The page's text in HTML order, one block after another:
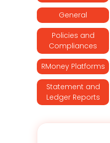
General
Policies and
Compliances
RMoney Platforms
Statement and
Ledger Reports